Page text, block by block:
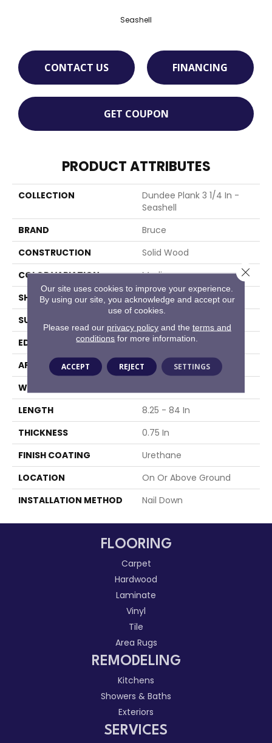
Seashell
CONTACT US FINANCING
GET COUPON
PRODUCT ATTRIBUTES
COLLECTION
Dundee Plank 3 1/4 In -
Seashell
BRAND
Bruce
CONSTRUCTION
Solid Wood
COLOR VARIATION
Medium
SHAPE
Plank
SURFACE TYPE
EDGE
Micro
APPLICATION
Residential
WIDTH
LENGTH
8.25 - 84 In
THICKNESS
0.75 In
FINISH COATING
Urethane
LOCATION
On Or Above Ground
INSTALLATION METHOD
Nail Down
FLOORING
Carpet
Hardwood
Laminate
Vinyl
Tile
Area Rugs
REMODELING
Kitchens
Showers & Baths
Exteriors
SERVICES
Our site uses cookies to improve your experience.
By using our site, you acknowledge and accept our
use of cookies.
Please read our privacy policyand the terms and
conditions for more information.
ACCEPT REJECT SETTINGS
Close